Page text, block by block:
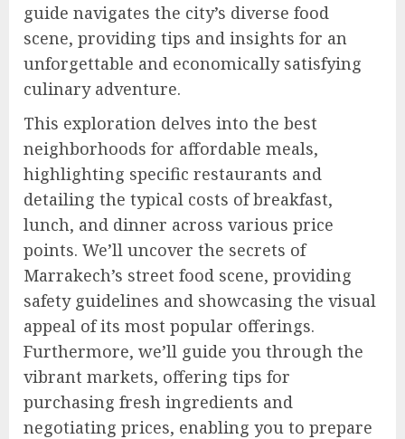
guide navigates the city’s diverse food
scene, providing tips and insights for an
unforgettable and economically satisfying
culinary adventure.
This exploration delves into the best
neighborhoods for affordable meals,
highlighting specific restaurants and
detailing the typical costs of breakfast,
lunch, and dinner across various price
points. We’ll uncover the secrets of
Marrakech’s street food scene, providing
safety guidelines and showcasing the visual
appeal of its most popular offerings.
Furthermore, we’ll guide you through the
vibrant markets, offering tips for
purchasing fresh ingredients and
negotiating prices, enabling you to prepare